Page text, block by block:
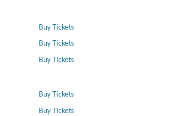
Buy Tickets
Buy Tickets
Buy Tickets
Buy Tickets
Buy Tickets